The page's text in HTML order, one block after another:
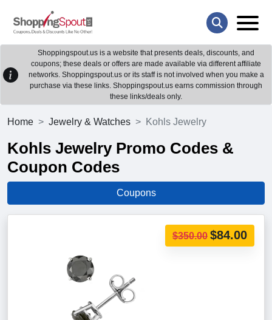
Shoppingspout.us is a website that presents deals, discounts, and
coupons; these deals or offers are made available via different affiliate
networks. Shoppingspout.us or its staff is not involved when you make a
purchase via these links. Shoppingspout.us earns commission through
these links/deals only.
Home Jewelry & Watches Kohls Jewelry
Kohls Jewelry Promo Codes &
Coupon Codes
Coupons
$350.00 $84.00